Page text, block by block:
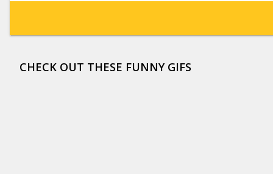
CHECK OUT THESE FUNNY GIFS